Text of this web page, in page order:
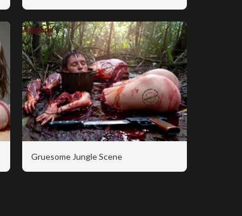
Gruesome Jungle Scene